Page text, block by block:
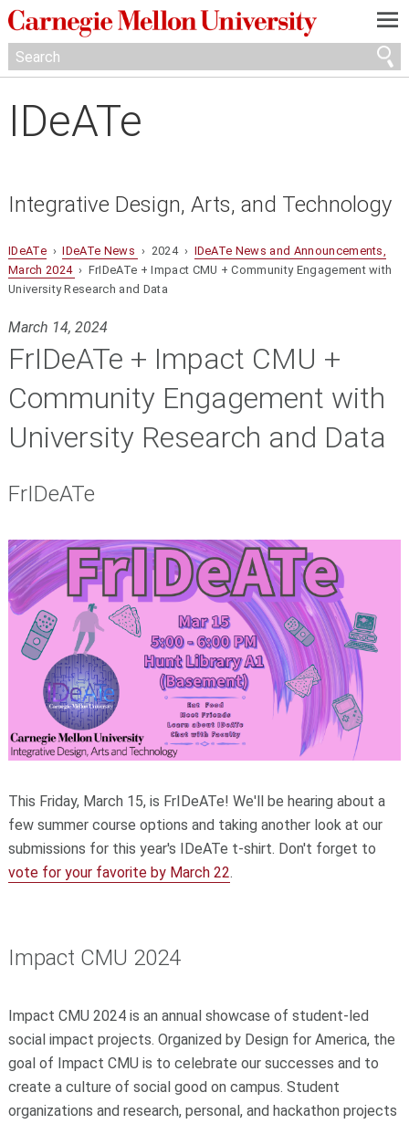
—
—
—
IDeATe
Integrative Design, Arts, and Technology
IDeATe›IDeATe News › 2024 › IDeATe News and Announcements,
March 2024 › FrIDeATe + Impact CMU + Community Engagement with
University Research and Data
March 14, 2024
FrIDeATe + Impact CMU +
Community Engagement with
University Research and Data
FrIDeATe
​This Friday, March 15, is FrIDeATe! We'll be hearing about a
few summer course options and taking another look at our
submissions for this year's IDeATe t-shirt. Don't forget to
vote for your favorite by March 22.
Impact CMU 2024
Impact CMU 2024 is an annual showcase of student-led
social impact projects. Organized by Design for America, the
goal of Impact CMU is to celebrate our successes and to
create a culture of social good on campus. Student
organizations and research, personal, and hackathon projects